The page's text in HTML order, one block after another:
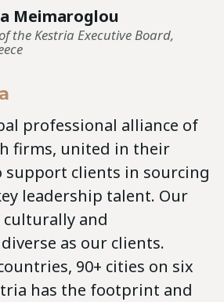
Meimaroglou
the Kestria Executive Board,
professional alliance of
firms, united in their
clients in sourcing
leadership talent. Our
culturally and
as our clients.
90+ cities on six
has the footprint and